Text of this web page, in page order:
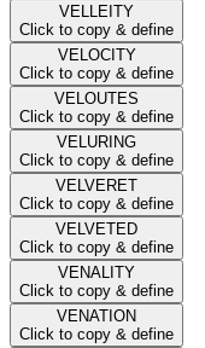
VELLEITY
Click to copy & define
VELOCITY
Click to copy & define
VELOUTES
Click to copy & define
VELURING
Click to copy & define
VELVERET
Click to copy & define
VELVETED
Click to copy & define
VENALITY
Click to copy & define
VENATION
Click to copy & define